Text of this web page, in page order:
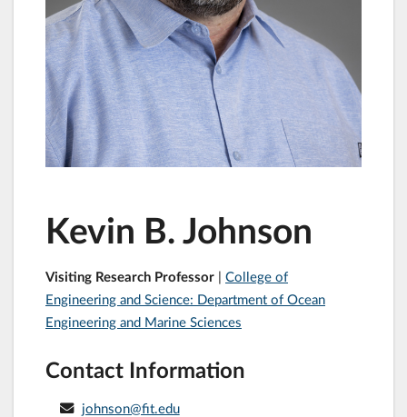
Kevin B. Johnson
Visiting Research Professor | College of
Engineering and Science: Department of Ocean
Engineering and Marine Sciences
Contact Information
johnson@fit.edu